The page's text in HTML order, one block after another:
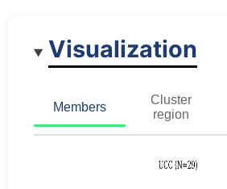
Visualization
Members
Cluster
region